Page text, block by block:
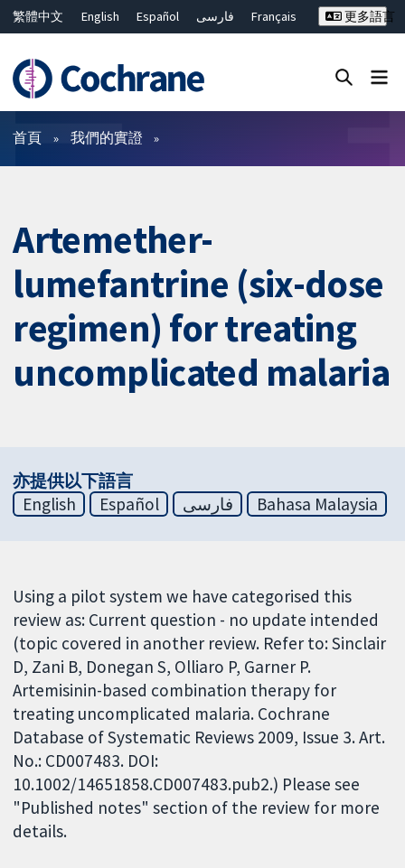
繁體中文 English Español فارسی
Français
ไทย
简体中文
更多語言
篩選條件
首頁 我們的實證
Artemether-
lumefantrine (six-dose
regimen) for treating
uncomplicated malaria
亦提供以下語言
English
Español فارسی Bahasa Malaysia
Using a pilot system we have categorised this
review as: Current question - no update intended
(topic covered in another review. Refer to: Sinclair
D, Zani B, Donegan S, Olliaro P, Garner P.
Artemisinin-based combination therapy for
treating uncomplicated malaria. Cochrane
Database of Systematic Reviews 2009, Issue 3. Art.
No.: CD007483. DOI:
10.1002/14651858.CD007483.pub2.) Please see
"Published notes" section of the review for more
details.